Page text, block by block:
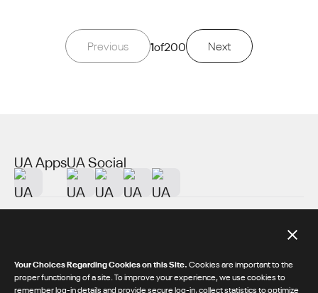
Previous 1of200 Next
About UA
UA AppsUA Social
Your Choices Regarding Cookies on this Site.Cookies are important to the
proper functioning of a site. To improve your experience, we use cookies to
remember log-in details and provide secure log-in, collect statistics to optimize